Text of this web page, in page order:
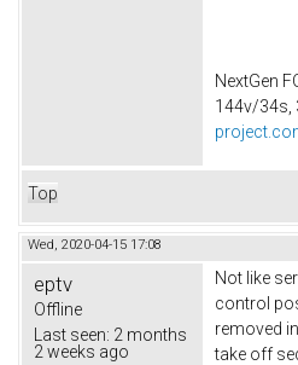
NextGen
144v/34s,
Top
Wed, 2020-04-15 17:08
eptv
Offline
Last seen: 2 months
2 weeks ago
Not like
control
removed
take off